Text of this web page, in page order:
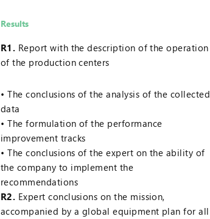
Results
R1. Report with the description of the operation
of the production centers
The conclusions of the analysis of the collected
data
The formulation of the performance
improvement tracks
The conclusions of the expert on the ability of
the company to implement the
recommendations
R2. Expert conclusions on the mission,
accompanied by a global equipment plan for all